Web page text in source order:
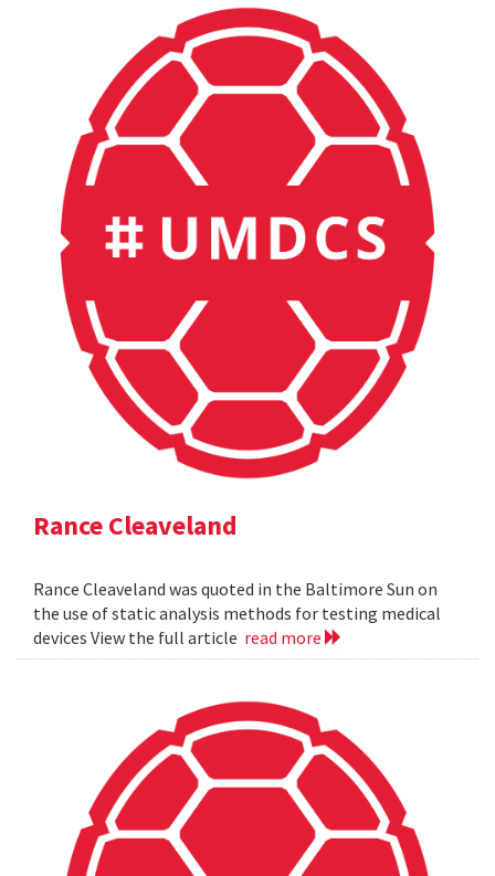
Rance Cleaveland
Rance Cleaveland was quoted in the Baltimore Sun on
the use of static analysis methods for testing medical
devices View the full article read more